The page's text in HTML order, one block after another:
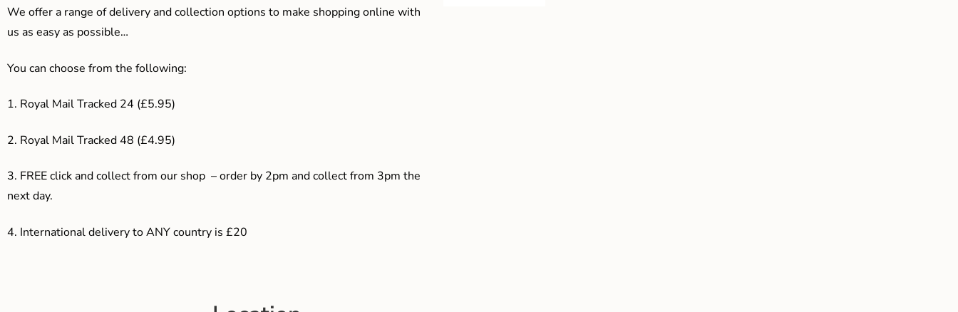
We offer a range of delivery and collection options to make shopping online with
us as easy as possible…
You can choose from the following:
1. Royal Mail Tracked 24 (£5.95)
2. Royal Mail Tracked 48 (£4.95)
3. FREE click and collect from our shop – order by 2pm and collect from 3pm the
next day.
4. International delivery to ANY country is £20